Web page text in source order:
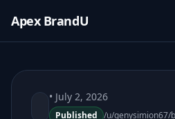
Apex BrandU
• July 2, 2026
Published